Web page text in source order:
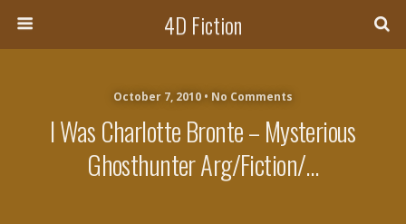
4D Fiction
October 7, 2010 • No Comments
I Was Charlotte Bronte – Mysterious
Ghosthunter Arg/fiction/…